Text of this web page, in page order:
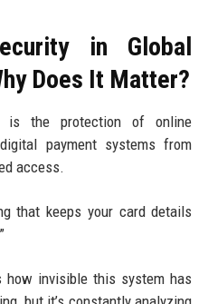
in Global
Does It Matter?
the protection of online
payment systems from
access.
that keeps your card details
how invisible this system has